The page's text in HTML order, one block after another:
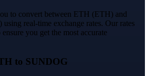
to convert between ETH (ETH) and
real-time exchange rates. Our rates
you get the most accurate
to SUNDOG